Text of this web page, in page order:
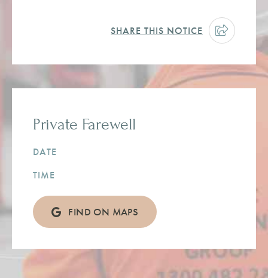
SHARE THIS NOTICE
Private Farewell
DATE
TIME
FIND ON MAPS